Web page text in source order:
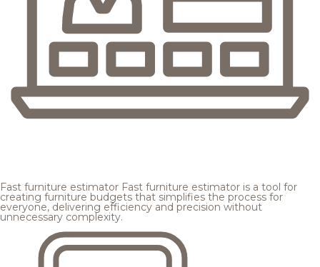
Fast furniture estimator Fast furniture estimator is a tool for
creating furniture budgets that simplifies the process for
everyone, delivering efficiency and precision without
unnecessary complexity.